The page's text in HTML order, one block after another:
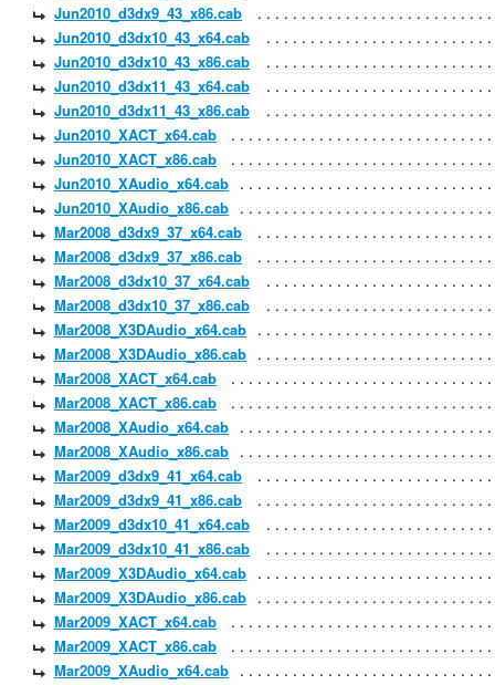
Jun2010_d3dx9_43_x86.cab
Jun2010_d3dx10_43_x64.cab
Jun2010_d3dx10_43_x86.cab
Jun2010_d3dx11_43_x64.cab
Jun2010_d3dx11_43_x86.cab
Jun2010_XACT_x64.cab
Jun2010_XACT_x86.cab
Jun2010_XAudio_x64.cab
Jun2010_XAudio_x86.cab
Mar2008_d3dx9_37_x64.cab
Mar2008_d3dx9_37_x86.cab
Mar2008_d3dx10_37_x64.cab
Mar2008_d3dx10_37_x86.cab
Mar2008_X3DAudio_x64.cab
Mar2008_X3DAudio_x86.cab
Mar2008_XACT_x64.cab
Mar2008_XACT_x86.cab
Mar2008_XAudio_x64.cab
Mar2008_XAudio_x86.cab
Mar2009_d3dx9_41_x64.cab
Mar2009_d3dx9_41_x86.cab
Mar2009_d3dx10_41_x64.cab
Mar2009_d3dx10_41_x86.cab
Mar2009_X3DAudio_x64.cab
Mar2009_X3DAudio_x86.cab
Mar2009_XACT_x64.cab
Mar2009_XACT_x86.cab
Mar2009_XAudio_x64.cab